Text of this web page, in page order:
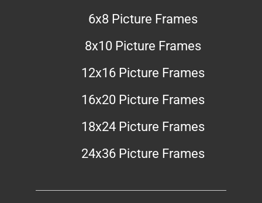
6x8 Picture Frames
8x10 Picture Frames
12x16 Picture Frames
16x20 Picture Frames
18x24 Picture Frames
24x36 Picture Frames